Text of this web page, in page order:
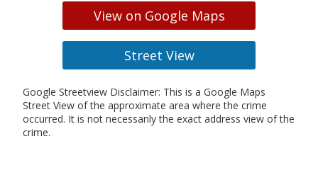
View on Google Maps
Street View
Google Streetview Disclaimer: This is a Google Maps
Street View of the approximate area where the crime
occurred. It is not necessarily the exact address view of the
crime.